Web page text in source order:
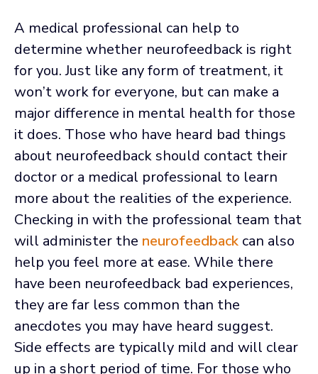
A medical professional can help to
determine whether neurofeedback is right
for you. Just like any form of treatment, it
won’t work for everyone, but can make a
major difference in mental health for those
it does. Those who have heard bad things
about neurofeedback should contact their
doctor or a medical professional to learn
more about the realities of the experience.
Checking in with the professional team that
will administer the neurofeedback can also
help you feel more at ease. While there
have been neurofeedback bad experiences,
they are far less common than the
anecdotes you may have heard suggest.
Side effects are typically mild and will clear
up in a short period of time. For those who